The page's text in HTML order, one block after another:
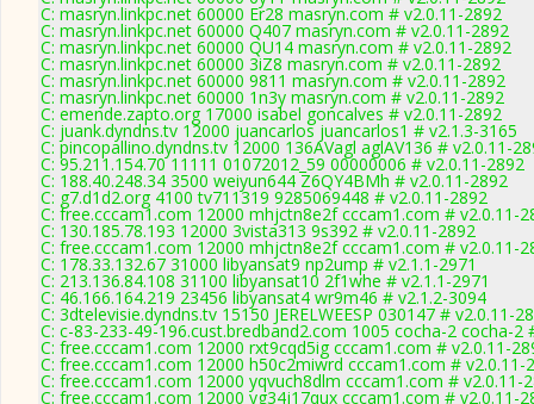
C: masryn.linkpc.net 60000 Er28 masryn.com # v2.0.11-2892
C: masryn.linkpc.net 60000 Q407 masryn.com # v2.0.11-2892
C: masryn.linkpc.net 60000 QU14 masryn.com # v2.0.11-2892
C: masryn.linkpc.net 60000 3iZ8 masryn.com # v2.0.11-2892
C: masryn.linkpc.net 60000 9811 masryn.com # v2.0.11-2892
C: masryn.linkpc.net 60000 1n3y masryn.com # v2.0.11-2892
C: emende.zapto.org 17000 isabel goncalves # v2.0.11-2892
C: juank.dyndns.tv 12000 juancarlos juancarlos1 # v2.1.3-3165
C: pincopallino.dyndns.tv 12000 136AVagl aglAV136 # v2.0.11-
C: 95.211.154.70 11111 01072012_59 00000006 # v2.0.11-2892
C: 188.40.248.34 3500 weiyun644 Z6QY4BMh # v2.0.11-2892
C: g7.d1d2.org 4100 tv711319 9285069448 # v2.0.11-2892
C: free.cccam1.com 12000 mhjctn8e2f cccam1.com # v2.0.11-
C: 130.185.78.193 12000 3vista313 9s392 # v2.0.11-2892
C: free.cccam1.com 12000 mhjctn8e2f cccam1.com # v2.0.11-
C: 178.33.132.67 31000 libyansat9 np2ump # v2.1.1-2971
C: 213.136.84.108 31100 libyansat10 2f1whe # v2.1.1-2971
C: 46.166.164.219 23456 libyansat4 wr9m46 # v2.1.2-3094
C: 3dtelevisie.dyndns.tv 15150 JERELWEESP 030147 # v2.0.11-
C: c-83-233-49-196.cust.bredband2.com 1005 cocha-2 cocha-2
C: free.cccam1.com 12000 rxt9cqd5ig cccam1.com # v2.0.11-
C: free.cccam1.com 12000 h50c2miwrd cccam1.com # v2.0.11-
C: free.cccam1.com 12000 yqvuch8dlm cccam1.com # v2.0.11-
C: free.cccam1.com 12000 yg34j17qux cccam1.com # v2.0.11-